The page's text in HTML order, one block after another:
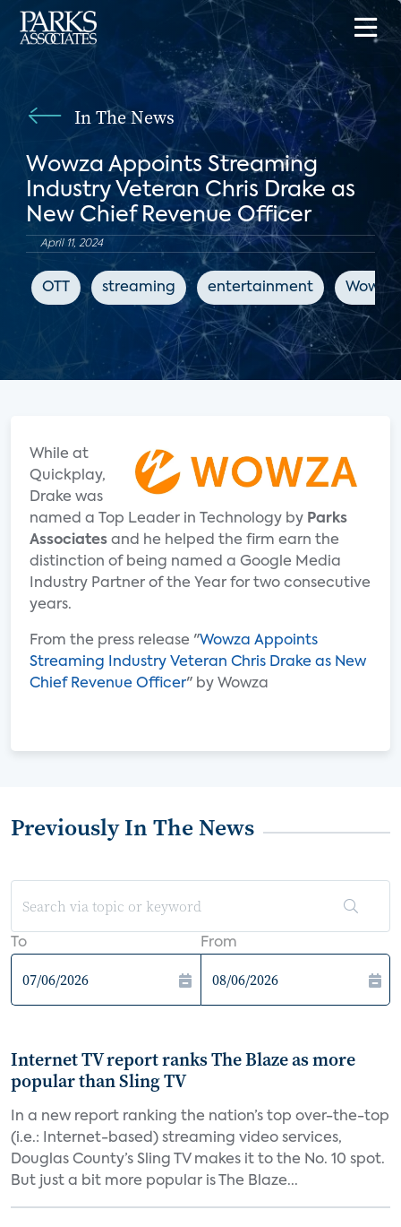
In The News
Wowza Appoints Streaming
Industry Veteran Chris Drake as
New Chief Revenue Officer
April 11, 2024
OTT streaming entertainment Wowza
While at
Quickplay,
Drake was
named a Top Leader in Technology by Parks
Associates and he helped the firm earn the
distinction of being named a Google Media
Industry Partner of the Year for two consecutive
years.
From the press release "Wowza Appoints
Streaming Industry Veteran Chris Drake as New
Chief Revenue Officer" by Wowza
Previously In The News
To From
Internet TV report ranks The Blaze as more
popular than Sling TV
In a new report ranking the nation’s top over-the-top
(i.e.: Internet-based) streaming video services,
Douglas County’s Sling TV makes it to the No. 10 spot.
But just a bit more popular is The Blaze...